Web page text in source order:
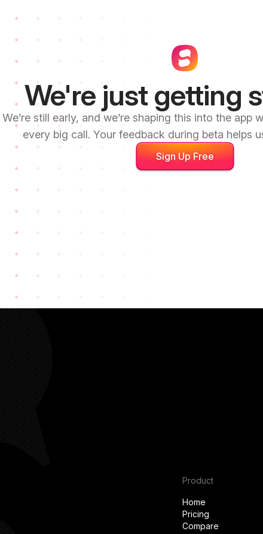
We're just getting
We’re still early, and we’re shaping this into the app
every big call. Your feedback during beta helps
Sign Up Free
Product
Home
Pricing
Compare